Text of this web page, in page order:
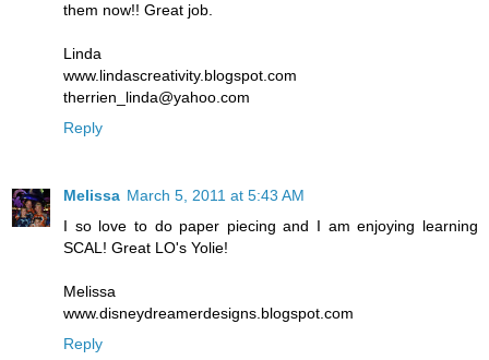
them now!! Great job.
Linda
www.lindascreativity.blogspot.com
therrien_linda@yahoo.com
Reply
Melissa March 5, 2011 at 5:43 AM
I so love to do paper piecing and I am enjoying learning
SCAL! Great LO's Yolie!
Melissa
www.disneydreamerdesigns.blogspot.com
Reply